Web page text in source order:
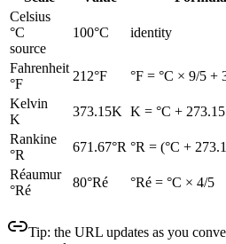
Celsius
°C
source
100°C identity
Fahrenheit
°F
212°F
°F = °C × 9/5 +
Kelvin
K
373.15K K = °C + 273.15
Rankine
°R
671.67°R °R = (°C +
Réaumur
°Ré
80°Ré °Ré = °C × 4/5
Tip: the URL updates as you